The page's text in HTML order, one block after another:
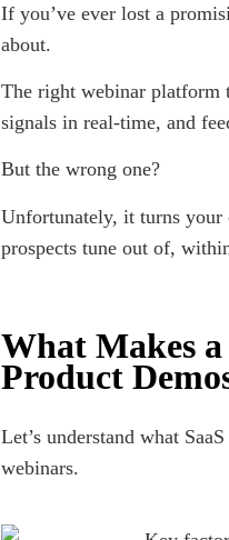
If you’ve ever lost a
about.
The right webinar platform
signals in real-time, and
But the wrong one?
Unfortunately, it turns your
prospects tune out of,
What Makes
Product
Let’s understand what
webinars.